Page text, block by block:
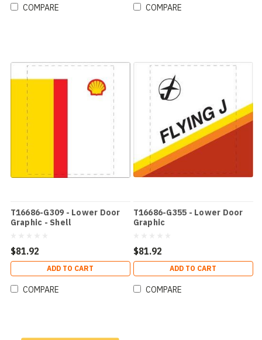
COMPARE COMPARE
T16686-G309 - Lower Door
Graphic - Shell
$81.92
ADD TO CART
COMPARE
T16686-G355 - Lower Door
Graphic
$81.92
ADD TO CART
COMPARE